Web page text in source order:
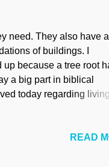
need. They also have a
of buildings. I
because a tree root
a big part in biblical
today regarding living
credit: Flickr /READ